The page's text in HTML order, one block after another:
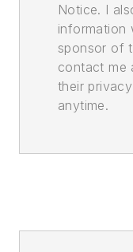
Notice. I
information
sponsor of
contact me
their
anytime.